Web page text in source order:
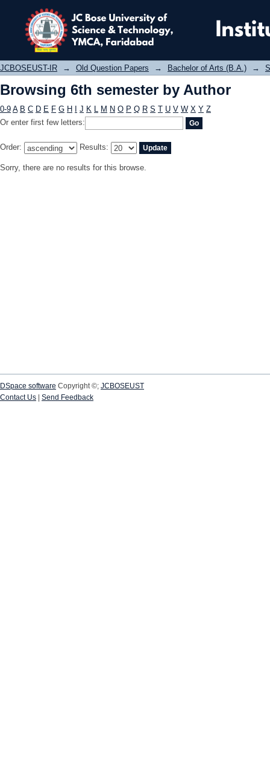
Browsing 6th semester by Author
JCBOSEUST-IR → Old Question Papers → Bachelor of Arts (B.A.) →
Browsing 6th semester by Author
0-9 A B C D E F G H J K L M N O P Q R S T U V W X Y Z
Or enter first few letters:
Order: Results:
Sorry, there are no results for this browse.
DSpace software Copyright ©; JCBOSEUST
Contact Us
Send Feedback